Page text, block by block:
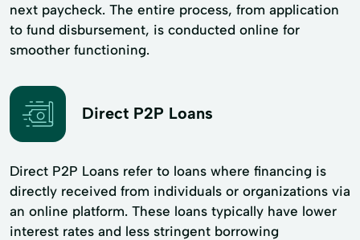
next paycheck. The entire process, from application
to fund disbursement, is conducted online for
smoother functioning.
Direct P2P Loans
Direct P2P Loans refer to loans where financing is
directly received from individuals or organizations via
an online platform. These loans typically have lower
interest rates and less stringent borrowing